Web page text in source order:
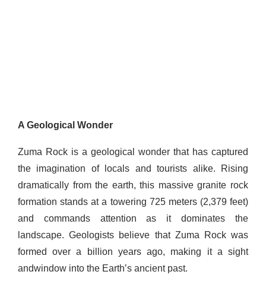
A Geological Wonder
Zuma Rock is a geological wonder that has captured
the imagination of locals and tourists alike. Rising
dramatically from the earth, this massive granite rock
formation stands at a towering 725 meters (2,379 feet)
and commands attention as it dominates the
landscape. Geologists believe that Zuma Rock was
formed over a billion years ago, making it a sight
andwindow into the Earth’s ancient past.